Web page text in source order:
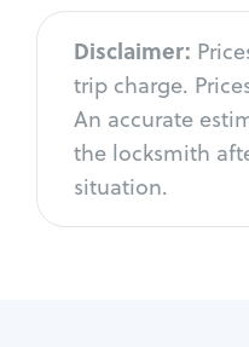
Disclaimer:
trip charge.
An accurate
the locksmith
situation.